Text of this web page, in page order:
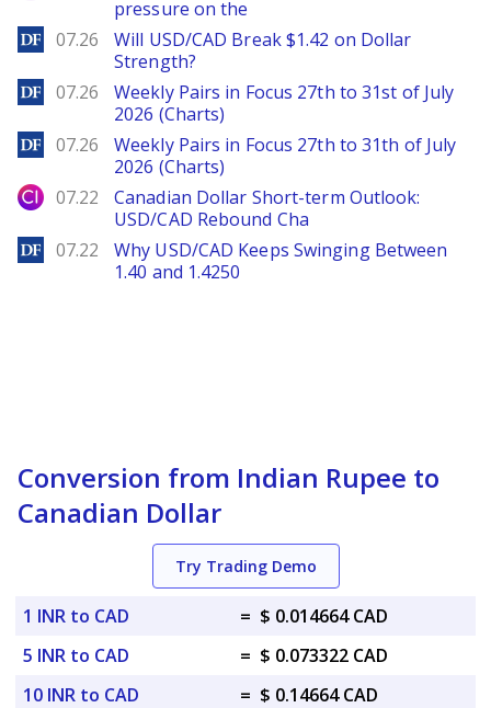
pressure on the
DailyForex
07.26
Will USD/CAD Break $1.42 on Dollar
Strength?
DailyForex
07.26
Weekly Pairs in Focus 27th to 31st of July
2026 (Charts)
DailyForex
07.26
Weekly Pairs in Focus 27th to 31th of July
2026 (Charts)
City Index
07.22
Canadian Dollar Short-term Outlook:
USD/CAD Rebound Cha
DailyForex
07.22
Why USD/CAD Keeps Swinging Between
1.40 and 1.4250
Conversion from Indian Rupee to
Canadian Dollar
Try Trading Demo
1 INR to CAD = $ 0.014664 CAD
5 INR to CAD
= $ 0.073322 CAD
10 INR to CAD
= $ 0.14664 CAD